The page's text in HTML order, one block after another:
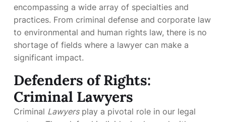
encompassing a wide array of specialties and
practices. From criminal defense and corporate law
to environmental and human rights law, there is no
shortage of fields where a lawyer can make a
significant impact.
Defenders of Rights:
Criminal Lawyers
Criminal Lawyersplay a pivotal role in our legal